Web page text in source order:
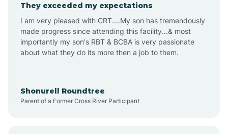
Aplin
Appleton
They exceeded my expectations
I am very pleased with CRT....My son has tremendously
made progress since attending this facility...& most
importantly my son's RBT & BCBA is very passionate
about what they do its more then a job to them.
Shonurell Roundtree
Parent of a Former Cross River Participant